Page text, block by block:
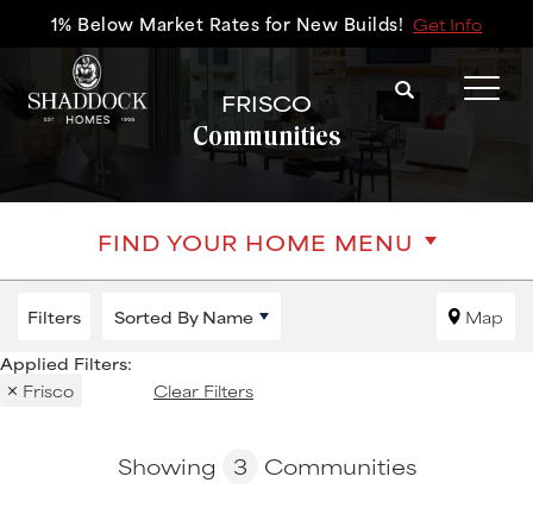
1% Below Market Rates for New Builds! Get Info
Search
FRISCO
Communities
FIND YOUR HOME MENU
Filters Sorted By Name Map
Frisco Clear Filters
Showing 3 Communities